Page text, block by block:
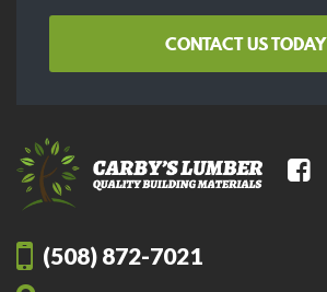
CONTACT US TODAY
(508) 872-7021